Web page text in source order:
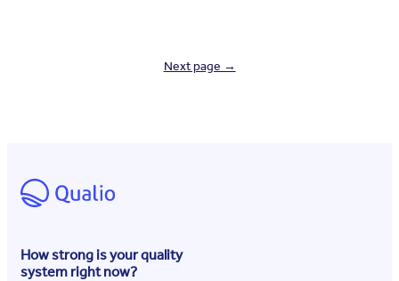
Next page →
How strong is your quality
system right now?